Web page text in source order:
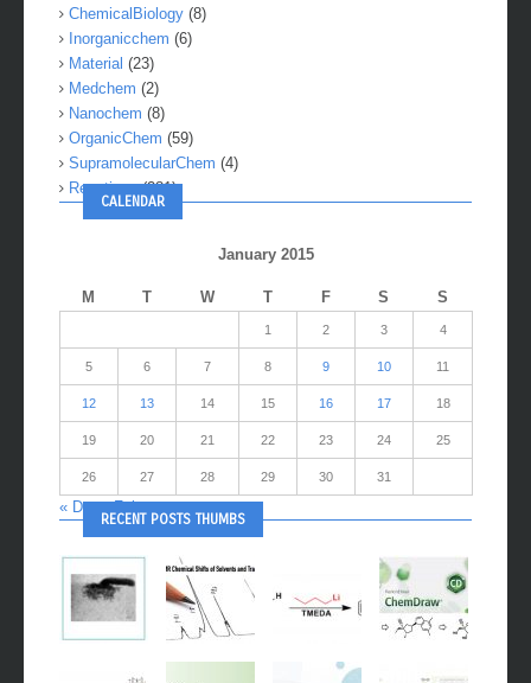
ChemicalBiology (8)
Inorganicchem (6)
Material (23)
Medchem (2)
Nanochem (8)
OrganicChem (59)
SupramolecularChem (4)
Reactions(281)
CALENDAR
January 2015
M T W T F S S
1 2 3 4
5 6 7 8 9 10 11
12 13 14 15 16 17 18
19 20 21 22 23 24 25
26 27 28 29 30 31
« Dec Feb »
RECENT POSTS THUMBS